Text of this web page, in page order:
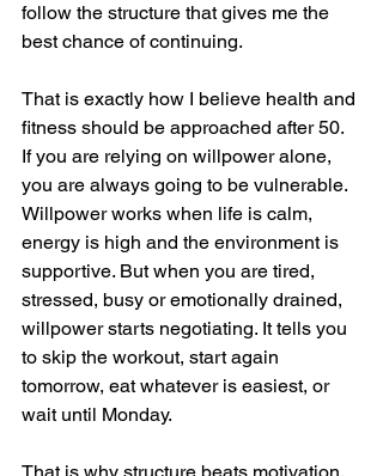
follow the structure that gives me the
best chance of continuing.
That is exactly how I believe health and
fitness should be approached after 50.
If you are relying on willpower alone,
you are always going to be vulnerable.
Willpower works when life is calm,
energy is high and the environment is
supportive. But when you are tired,
stressed, busy or emotionally drained,
willpower starts negotiating. It tells you
to skip the workout, start again
tomorrow, eat whatever is easiest, or
wait until Monday.